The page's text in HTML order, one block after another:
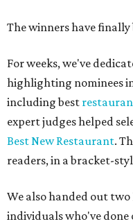
The winners have finally
For weeks, we've
highlighting nominees
including best
expert judges helped
Best New Restaurant.
readers, in a bracket-
We also handed out
individuals who've